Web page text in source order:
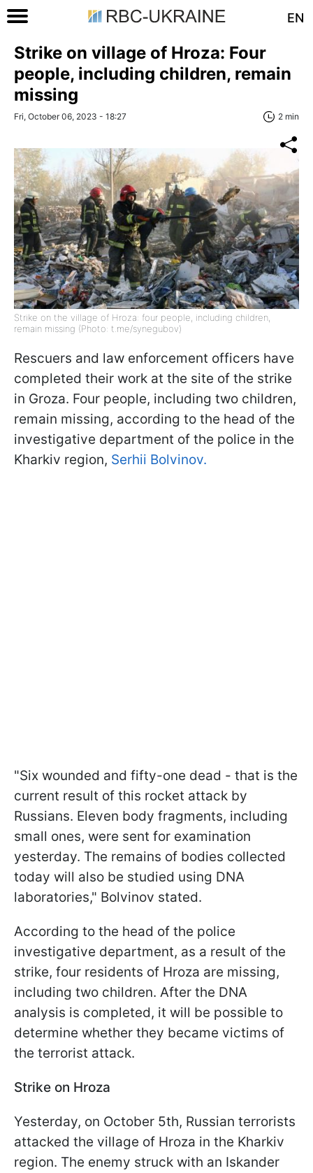
EN
Strike on village of Hroza: Four
people, including children, remain
missing
Fri, October 06, 2023 - 18:27 2 min
Strike on the village of Hroza: four people, including children,
remain missing (Photo: t.me/synegubov)
Rescuers and law enforcement officers have
completed their work at the site of the strike
in Groza. Four people, including two children,
remain missing, according to the head of the
investigative department of the police in the
Kharkiv region, Serhii Bolvinov.
"Six wounded and fifty-one dead - that is the
current result of this rocket attack by
Russians. Eleven body fragments, including
small ones, were sent for examination
yesterday. The remains of bodies collected
today will also be studied using DNA
laboratories," Bolvinov stated.
According to the head of the police
investigative department, as a result of the
strike, four residents of Hroza are missing,
including two children. After the DNA
analysis is completed, it will be possible to
determine whether they became victims of
the terrorist attack.
Strike on Hroza
Yesterday, on October 5th, Russian terrorists
attacked the village of Hroza in the Kharkiv
region. The enemy struck with an Iskander